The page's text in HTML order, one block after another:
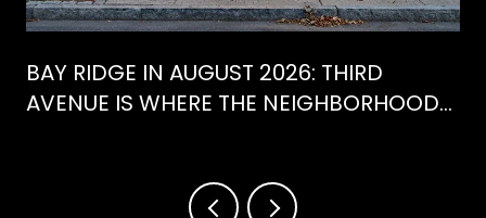
BAY RIDGE IN AUGUST 2026: THIRD
AVENUE IS WHERE THE NEIGHBORHOOD